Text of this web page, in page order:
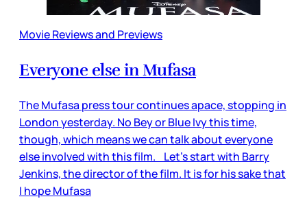
Movie Reviews and Previews
Everyone else in Mufasa
The Mufasa press tour continues apace, stopping in
London yesterday. No Bey or Blue Ivy this time,
though, which means we can talk about everyone
else involved with this film. Let’s start with Barry
Jenkins, the director of the film. It is for his sake that
I hope Mufasa